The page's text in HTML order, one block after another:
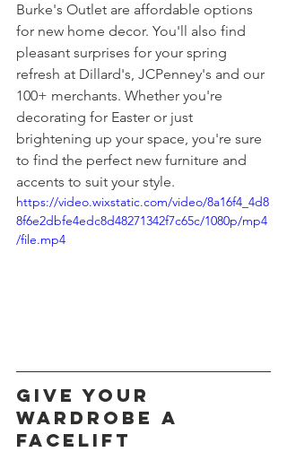
Burke's Outlet are affordable options
for new home decor. You'll also find
pleasant surprises for your spring
refresh at Dillard's, JCPenney's and our
100+ merchants. Whether you're
decorating for Easter or just
brightening up your space, you're sure
to find the perfect new furniture and
accents to suit your style.
https://video.wixstatic.com/video/8a16f4_4d8
8f6e2dbfe4edc8d48271342f7c65c/1080p/mp4
/file.mp4
give your
wardrobe a
facelift